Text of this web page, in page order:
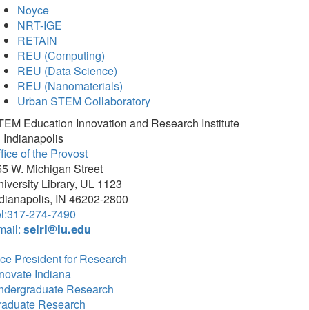
Noyce
NRT-IGE
RETAIN
REU (Computing)
REU (Data Science)
REU (Nanomaterials)
Urban STEM Collaboratory
Education Innovation and Research Institute
Indianapolis
of the Provost
W. Michigan Street
Library, UL 1123
IN 46202-2800
274-7490
seiri@iu.edu
President for Research
Indiana
Research
Research